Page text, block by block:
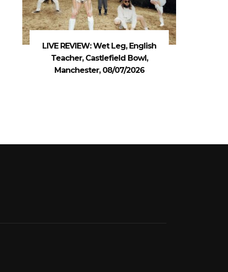
LIVE REVIEW: Wet Leg, English
Teacher, Castlefield Bowl,
Manchester, 08/07/2026